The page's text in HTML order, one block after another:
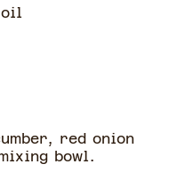
red onion
bowl.